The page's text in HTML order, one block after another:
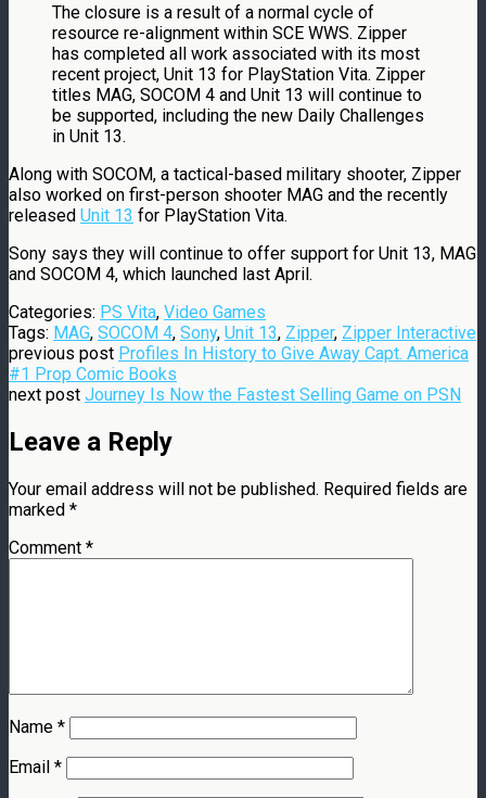
The closure is a result of a normal cycle of
resource re-alignment within SCE WWS. Zipper
has completed all work associated with its most
recent project, Unit 13 for PlayStation Vita. Zipper
titles MAG, SOCOM 4 and Unit 13 will continue to
be supported, including the new Daily Challenges
in Unit 13.
Along with SOCOM, a tactical-based military shooter, Zipper
also worked on first-person shooter MAG and the recently
released Unit 13 for PlayStation Vita.
Sony says they will continue to offer support for Unit 13, MAG
and SOCOM 4, which launched last April.
Categories: PS Vita, Video Games
Tags: MAG, SOCOM 4, Sony, Unit 13, Zipper, Zipper Interactive
previous post Profiles In History to Give Away Capt. America
#1 Prop Comic Books
next post Journey Is Now the Fastest Selling Game on PSN
Leave a Reply
Your email address will not be published. Required fields are
marked *
Comment *
Name *
Email *